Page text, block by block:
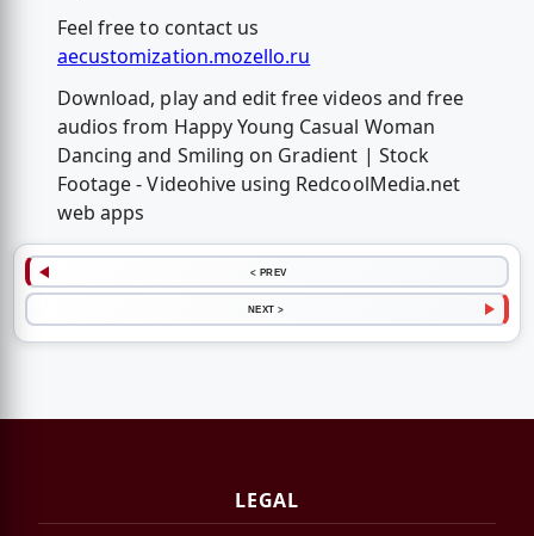
Feel free to contact us
aecustomization.mozello.ru
Download, play and edit free videos and free
audios from Happy Young Casual Woman
Dancing and Smiling on Gradient | Stock
Footage - Videohive using RedcoolMedia.net
web apps
< PREV
NEXT >
LEGAL